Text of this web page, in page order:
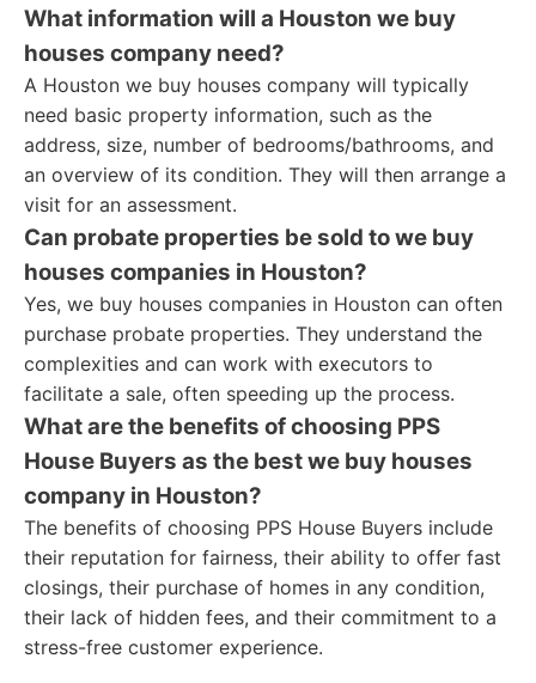
What information will a Houston we buy
houses company need?
A Houston we buy houses company will typically
need basic property information, such as the
address, size, number of bedrooms/bathrooms, and
an overview of its condition. They will then arrange a
visit for an assessment.
Can probate properties be sold to we buy
houses companies in Houston?
Yes, we buy houses companies in Houston can often
purchase probate properties. They understand the
complexities and can work with executors to
facilitate a sale, often speeding up the process.
What are the benefits of choosing PPS
House Buyers as the best we buy houses
company in Houston?
The benefits of choosing PPS House Buyers include
their reputation for fairness, their ability to offer fast
closings, their purchase of homes in any condition,
their lack of hidden fees, and their commitment to a
stress-free customer experience.